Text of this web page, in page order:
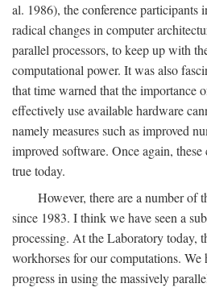
al. 1986), the conference participants
radical changes in computer
parallel processors, to keep up with
computational power. It was also
that time warned that the importance
effectively use available hardware
namely measures such as improved
improved software. Once again,
true today.
However, there are a number of
since 1983. I think we have seen a
processing. At the Laboratory today,
workhorses for our computations. We
progress in using the massively